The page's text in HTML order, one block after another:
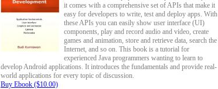
it comes with a comprehensive set of APIs that make it
easy for developers to write, test and deploy apps. With
these APIs you can easily show user interface (UI)
components, play and record audio and video, create
games and animation, store and retrieve data, search the
Internet, and so on. This book is a tutorial for
experienced Java programmers wanting to learn to
develop Android applications. It introduces the fundamentals and provide real-
world applications for every topic of discussion.
Buy Ebook ($10.00)